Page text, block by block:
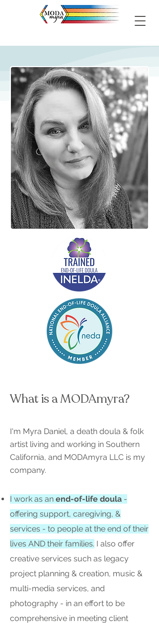
What is a MODAmyra?
I'm Myra Daniel, a death doula & folk
artist living and working in Southern
California, and MODAmyra LLC is my
company.
I work as an end-of-life doula -
offering support, caregiving, &
services - to people at the end of their
lives AND their families. I also offer
creative services such as legacy
project planning & creation, music &
multi-media services, and
photography - in an effort to be
comprehensive in meeting client